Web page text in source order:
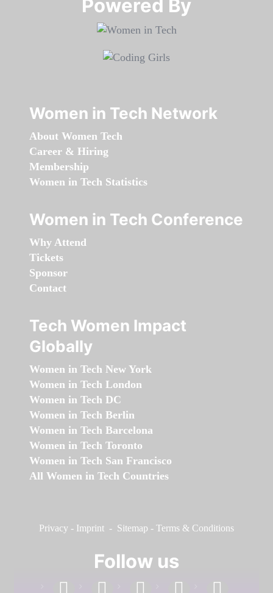
Powered By​​​​​​​
Women in Tech Network
About Women Tech
Career & Hiring
Membership
Women in Tech Statistics
Women in Tech Conference
Why Attend
Tickets
Sponsor
Contact
Tech Women Impact
Globally
Women in Tech New York
Women in Tech London
Women in Tech DC
Women in Tech Berlin
Women in Tech Barcelona
Women in Tech Toronto
Women in Tech San Francisco
All Women in Tech Countries
Privacy - Imprint - Sitemap - Terms & Conditions
Follow us